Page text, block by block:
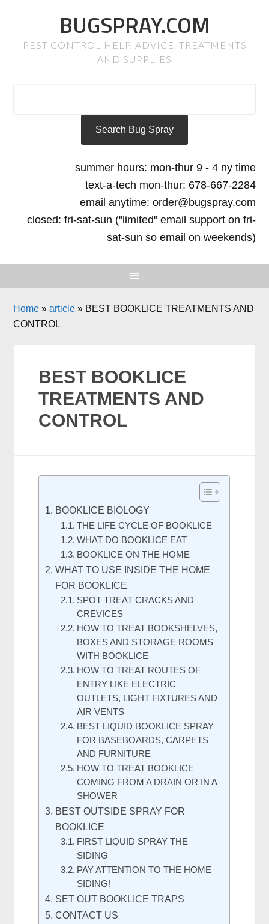
BUGSPRAY.COM
PEST CONTROL HELP, ADVICE, TREATMENTS
AND SUPPLIES
summer hours: mon-thur 9 - 4 ny time
text-a-tech mon-thur: 678-667-2284
email anytime: order@bugspray.com
closed: fri-sat-sun ("limited" email support on fri-
sat-sun so email on weekends)
Home »article » BEST BOOKLICE TREATMENTS AND
CONTROL
BEST BOOKLICE
TREATMENTS AND
CONTROL
BOOKLICE BIOLOGY
THE LIFE CYCLE OF BOOKLICE
WHAT DO BOOKLICE EAT
BOOKLICE ON THE HOME
WHAT TO USE INSIDE THE HOME
FOR BOOKLICE
SPOT TREAT CRACKS AND
CREVICES
HOW TO TREAT BOOKSHELVES,
BOXES AND STORAGE ROOMS
WITH BOOKLICE
HOW TO TREAT ROUTES OF
ENTRY LIKE ELECTRIC
OUTLETS, LIGHT FIXTURES AND
AIR VENTS
BEST LIQUID BOOKLICE SPRAY
FOR BASEBOARDS, CARPETS
AND FURNITURE
HOW TO TREAT BOOKLICE
COMING FROM A DRAIN OR IN A
SHOWER
BEST OUTSIDE SPRAY FOR
BOOKLICE
FIRST LIQUID SPRAY THE
SIDING
PAY ATTENTION TO THE HOME
SIDING!
SET OUT BOOKLICE TRAPS
CONTACT US